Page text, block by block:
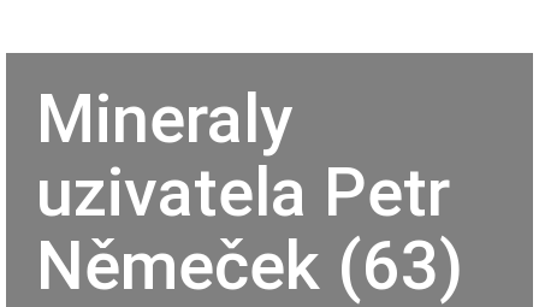
Mineraly
uzivatela Petr
Němeček (63)